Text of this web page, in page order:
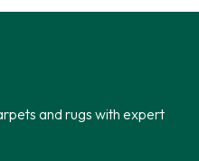
and rugs with expert